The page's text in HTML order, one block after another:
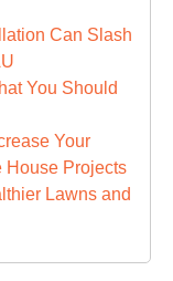
Can Slash
You Should
Your
House Projects
Lawns and